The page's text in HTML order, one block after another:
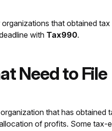
that obtained
with Tax990.
Need to File
that has
of profits. Some